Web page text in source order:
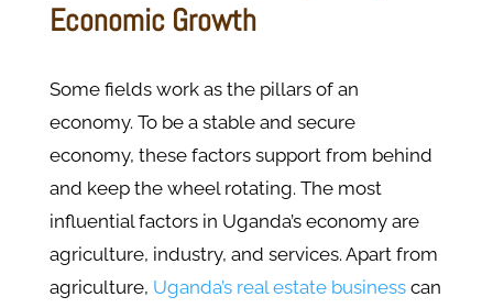
Economic Growth
Some fields work as the pillars of an
economy. To be a stable and secure
economy, these factors support from behind
and keep the wheel rotating. The most
influential factors in Uganda’s economy are
agriculture, industry, and services. Apart from
agriculture, Uganda’s real estate businesscan